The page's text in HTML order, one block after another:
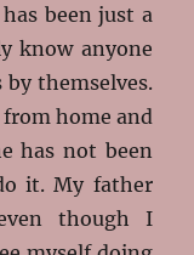
been just a
know anyone
themselves.
home and
has not been
it. My father
though I